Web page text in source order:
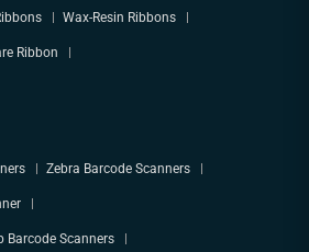
Wax-Resin Ribbons
Ribbon
Zebra Barcode Scanners
Barcode Scanners